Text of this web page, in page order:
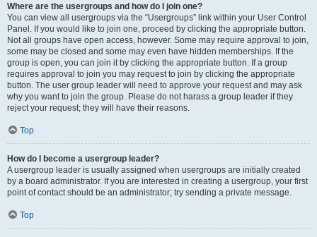
Where are the usergroups and how do I join one?
You can view all usergroups via the “Usergroups” link within your User Control
Panel. If you would like to join one, proceed by clicking the appropriate button.
Not all groups have open access, however. Some may require approval to join,
some may be closed and some may even have hidden memberships. If the
group is open, you can join it by clicking the appropriate button. If a group
requires approval to join you may request to join by clicking the appropriate
button. The user group leader will need to approve your request and may ask
why you want to join the group. Please do not harass a group leader if they
reject your request; they will have their reasons.
Top
How do I become a usergroup leader?
A usergroup leader is usually assigned when usergroups are initially created
by a board administrator. If you are interested in creating a usergroup, your first
point of contact should be an administrator; try sending a private message.
Top